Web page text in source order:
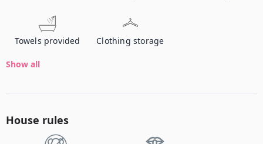
Towels provided Clothing storage
Show all
House rules